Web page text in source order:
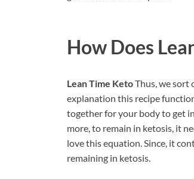
How Does
Lean Time KetoThus, we sort
explanation this recipe
together for your body to get
more, to remain in ketosis, it
love this equation. Since, it
remaining in ketosis.